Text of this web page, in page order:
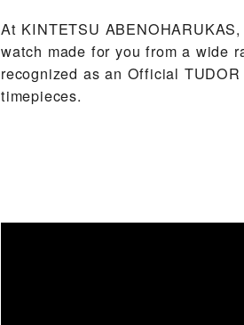
At ‭KINTETSU
watch made for you from a wide
recognized as an Official
timepieces.